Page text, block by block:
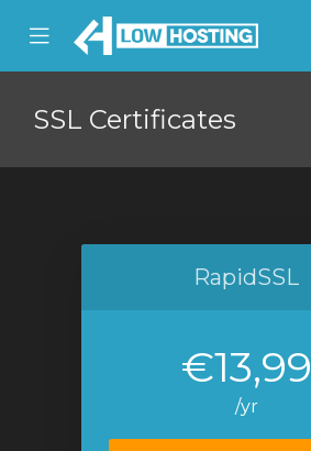
Mobile
Menu
SSL Certificates
RapidSSL
€13,99
/yr